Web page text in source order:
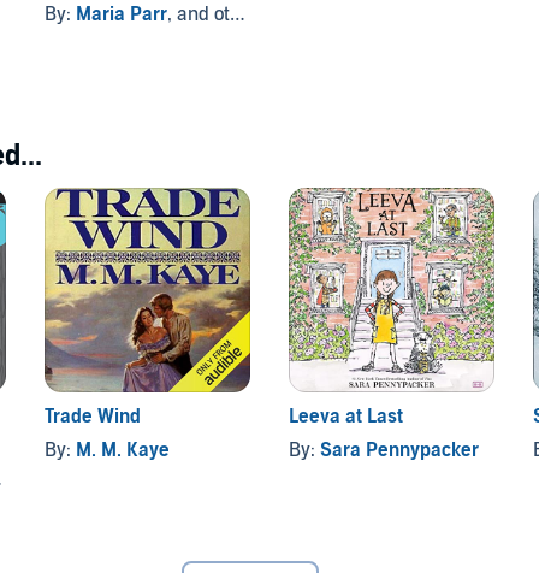
By: Maria Parr, and others
Trade Wind
By: M. M. Kaye
Leeva at Last
By: Sara Pennypacker